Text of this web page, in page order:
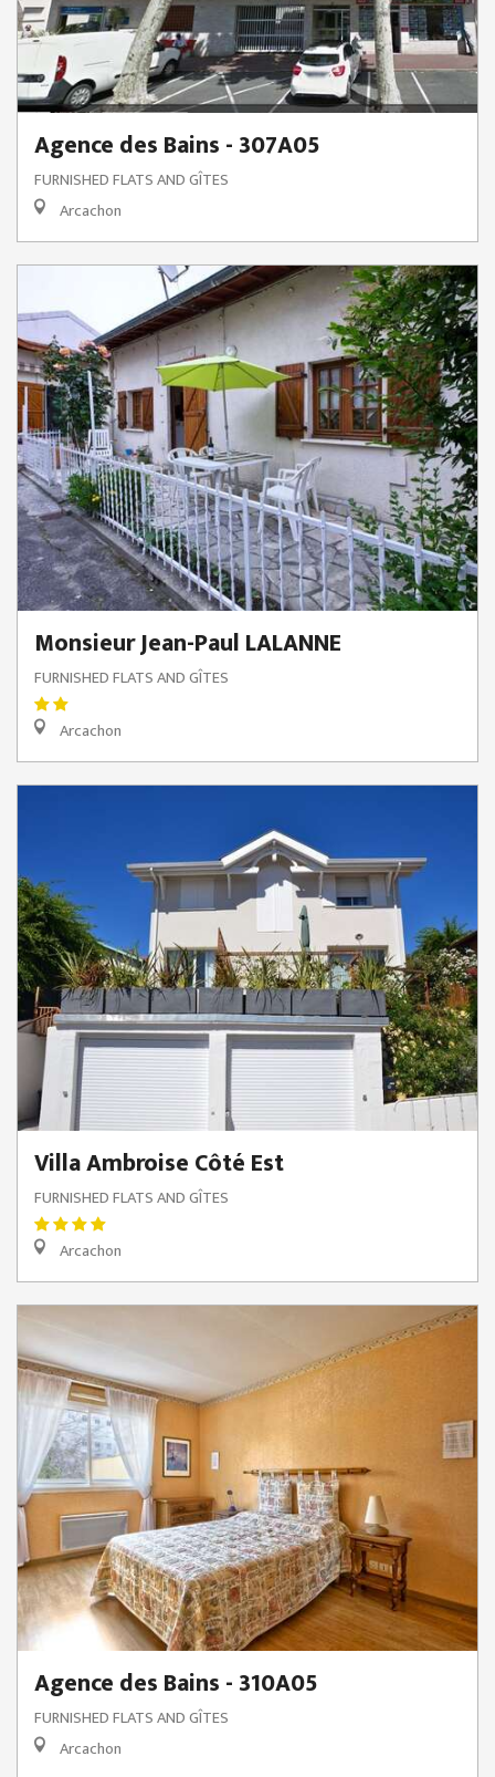
Agence des Bains - 307A05
FURNISHED FLATS AND GÎTES
Arcachon
Monsieur Jean-Paul LALANNE
FURNISHED FLATS AND GÎTES
Arcachon
Villa Ambroise Côté Est
FURNISHED FLATS AND GÎTES
Arcachon
Agence des Bains - 310A05
FURNISHED FLATS AND GÎTES
Arcachon